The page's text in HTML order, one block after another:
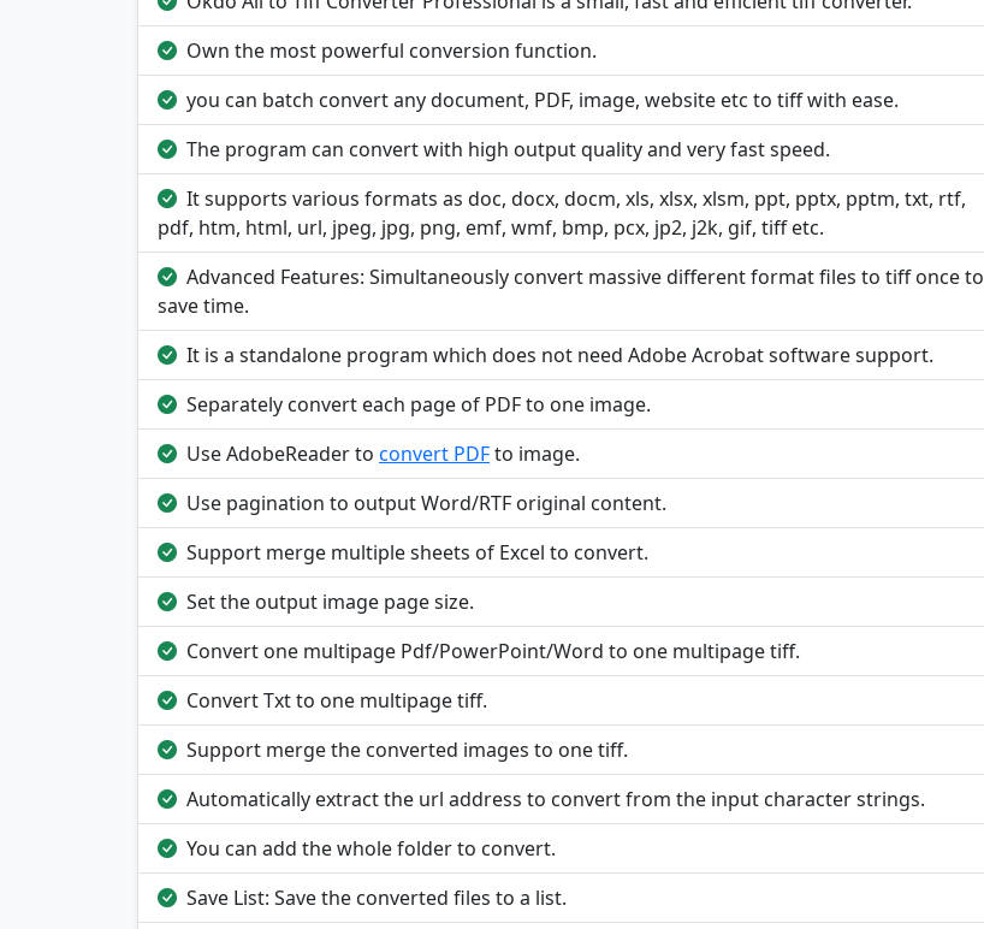
Own the most powerful conversion function.
you can batch convert any document, PDF, image, website etc to tiff with ease.
The program can convert with high output quality and very fast speed.
It supports various formats as doc, docx, docm, xls, xlsx, xlsm, ppt, pptx, pptm, txt, rtf,
pdf, htm, html, url, jpeg, jpg, png, emf, wmf, bmp, pcx, jp2, j2k, gif, tiff etc.
Advanced Features: Simultaneously convert massive different format files to tiff once to
save time.
It is a standalone program which does not need Adobe Acrobat software support.
Separately convert each page of PDF to one image.
Use AdobeReader to convert PDFto image.
Use pagination to output Word/RTF original content.
Support merge multiple sheets of Excel to convert.
Set the output image page size.
Convert one multipage Pdf/PowerPoint/Word to one multipage tiff.
Convert Txt to one multipage tiff.
Support merge the converted images to one tiff.
Automatically extract the url address to convert from the input character strings.
You can add the whole folder to convert.
Save List: Save the converted files to a list.